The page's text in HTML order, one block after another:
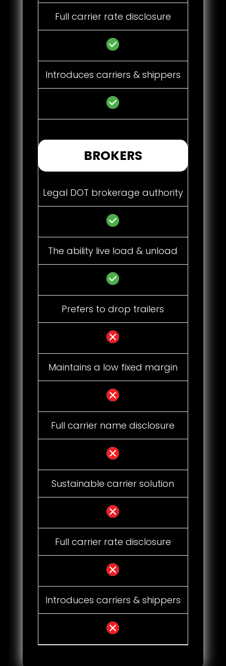
Full carrier rate disclosure
Introduces carriers & shippers
BROKERS
Legal DOT brokerage authority
The ability live load & unload
Prefers to drop trailers
Maintains a low fixed margin
Full carrier name disclosure
Sustainable carrier solution
Full carrier rate disclosure
Introduces carriers & shippers